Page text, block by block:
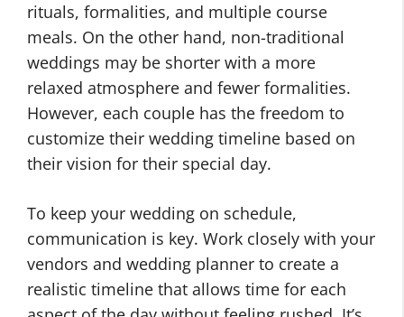
rituals, formalities, and multiple course
meals. On the other hand, non-traditional
weddings may be shorter with a more
relaxed atmosphere and fewer formalities.
However, each couple has the freedom to
customize their wedding timeline based on
their vision for their special day.
To keep your wedding on schedule,
communication is key. Work closely with your
vendors and wedding planner to create a
realistic timeline that allows time for each